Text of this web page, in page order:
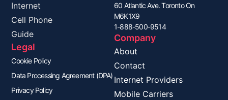
Internet
Cell Phone
Guide
Legal
Cookie Policy
Data Processing Agreement (DPA)
Privacy Policy
60 Atlantic Ave. Toronto On
M6K1X9
1-888-500-9514
Company
About
Contact
Internet Providers
Mobile Carriers